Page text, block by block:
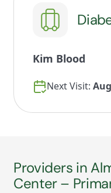
Kim Blood
Next Visit:
Providers in
Center –